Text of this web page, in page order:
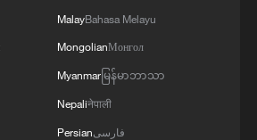
SUCH AS AWARENESS
MalayBahasa Melayu
MongolianМонгол
Myanmarမြန်မာဘာသာ
Nepaliनेपाली
Persianفارسی